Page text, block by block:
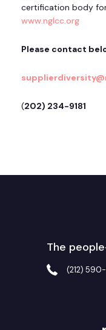
certification body for
www.nglcc.org
Please contact
(202) 234-9181
The
(212) 590-